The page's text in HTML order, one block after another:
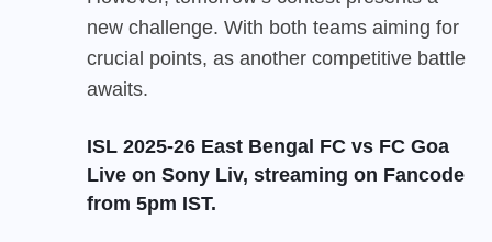
new challenge. With both teams aiming for
crucial points, as another competitive battle
awaits.
ISL 2025-26 East Bengal FC vs FC Goa
Live on Sony Liv, streaming on Fancode
from 5pm IST.